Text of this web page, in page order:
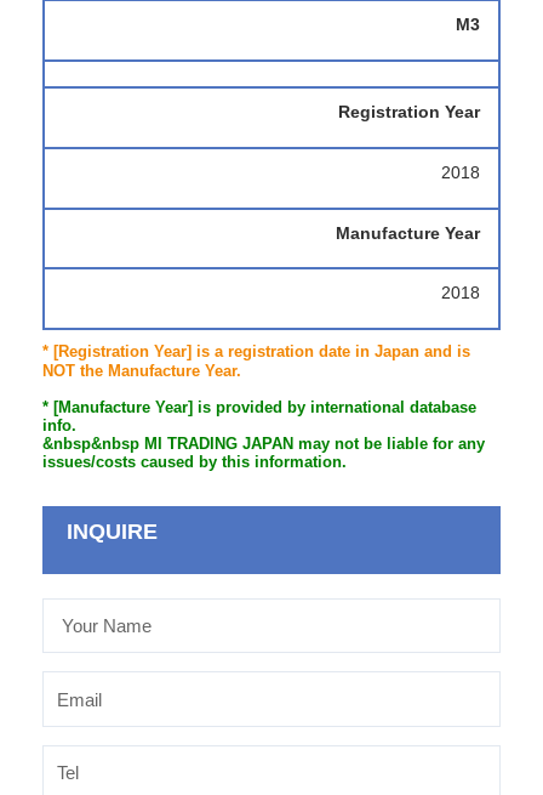
M3
Registration Year
2018
Manufacture Year
2018
* [Registration Year] is a registration date in Japan and is
NOT the Manufacture Year.
* [Manufacture Year] is provided by international database
info.
&nbsp&nbsp MI TRADING JAPAN may not be liable for any
issues/costs caused by this information.
INQUIRE